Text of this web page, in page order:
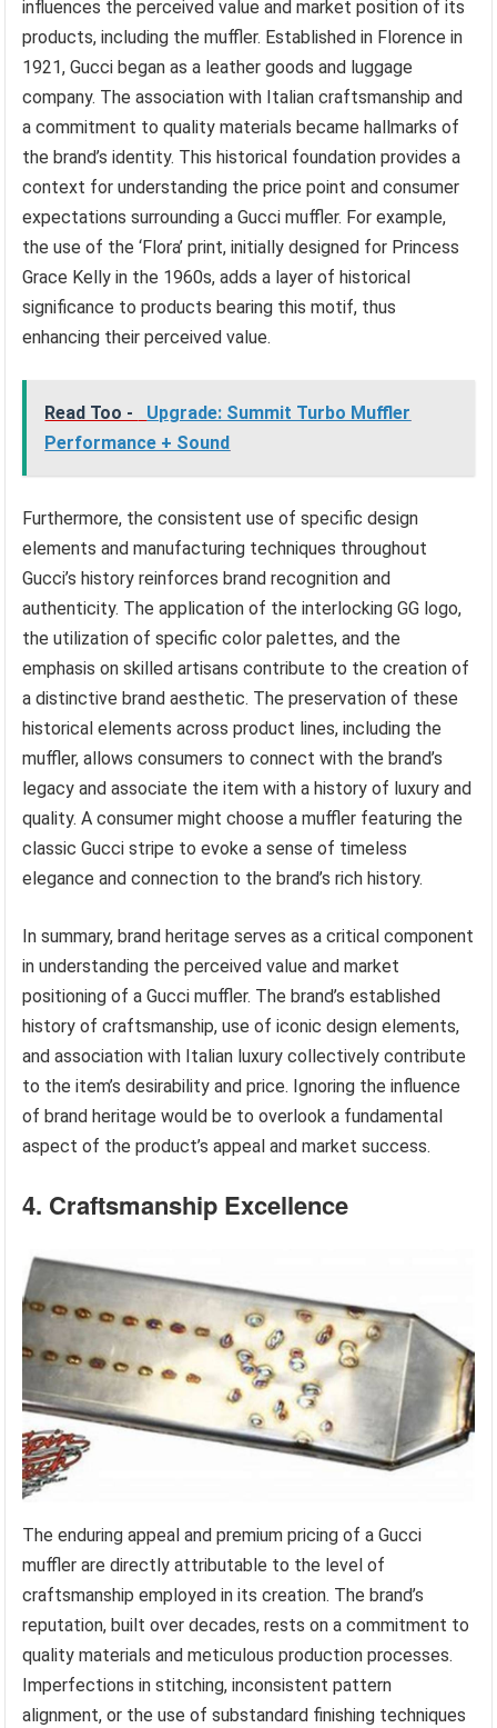
influences the perceived value and market position of its
products, including the muffler. Established in Florence in
1921, Gucci began as a leather goods and luggage
company. The association with Italian craftsmanship and
a commitment to quality materials became hallmarks of
the brand’s identity. This historical foundation provides a
context for understanding the price point and consumer
expectations surrounding a Gucci muffler. For example,
the use of the ‘Flora’ print, initially designed for Princess
Grace Kelly in the 1960s, adds a layer of historical
significance to products bearing this motif, thus
enhancing their perceived value.
Read Too -
Upgrade: Summit Turbo Muffler
Performance + Sound
Furthermore, the consistent use of specific design
elements and manufacturing techniques throughout
Gucci’s history reinforces brand recognition and
authenticity. The application of the interlocking GG logo,
the utilization of specific color palettes, and the
emphasis on skilled artisans contribute to the creation of
a distinctive brand aesthetic. The preservation of these
historical elements across product lines, including the
muffler, allows consumers to connect with the brand’s
legacy and associate the item with a history of luxury and
quality. A consumer might choose a muffler featuring the
classic Gucci stripe to evoke a sense of timeless
elegance and connection to the brand’s rich history.
In summary, brand heritage serves as a critical component
in understanding the perceived value and market
positioning of a Gucci muffler. The brand’s established
history of craftsmanship, use of iconic design elements,
and association with Italian luxury collectively contribute
to the item’s desirability and price. Ignoring the influence
of brand heritage would be to overlook a fundamental
aspect of the product’s appeal and market success.
4. Craftsmanship Excellence
The enduring appeal and premium pricing of a Gucci
muffler are directly attributable to the level of
craftsmanship employed in its creation. The brand’s
reputation, built over decades, rests on a commitment to
quality materials and meticulous production processes.
Imperfections in stitching, inconsistent pattern
alignment, or the use of substandard finishing techniques